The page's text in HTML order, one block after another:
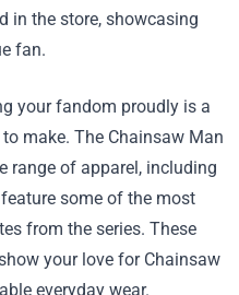
in the store, showcasing
fan.
your fandom proudly is a
make. The Chainsaw Man
range of apparel, including
some of the most
from the series. These
your love for Chainsaw
everyday wear.